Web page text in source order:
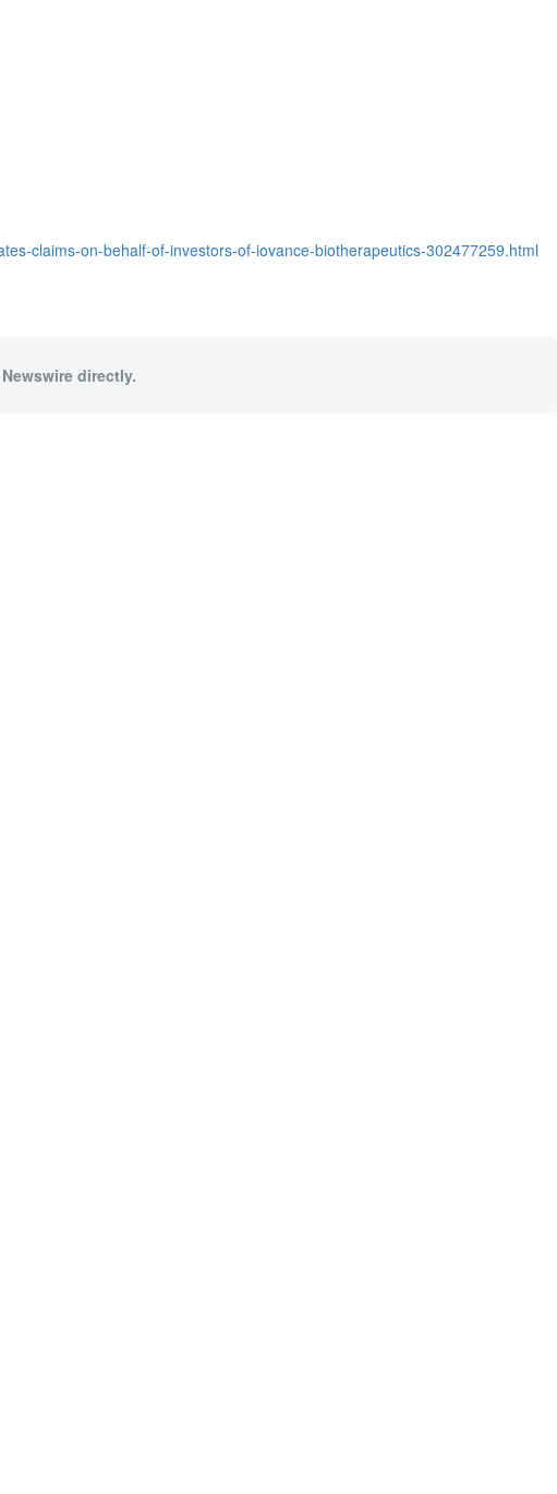
claims-on-behalf-of-investors-of-iovance-biotherapeutics-302477259.html
directly.